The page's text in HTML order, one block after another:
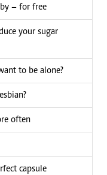
– for free
your sugar
to be alone?
often
capsule